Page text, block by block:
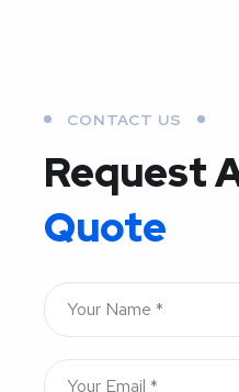
CONTACT US
Request
Quote